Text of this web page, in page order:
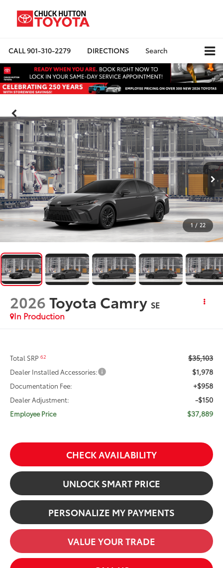
CALL901-310-2279 DIRECTIONS Search
1 / 22
2026Toyota Camry SE
In Production
Total SRP62 $35,103
Dealer Installed Accessories: $1,978
Documentation Fee: +$958
Dealer Adjustment: -$150
Employee Price $37,889
CHECK AVAILABILITY
UNLOCK SMART PRICE
PERSONALIZE MY PAYMENTS
VALUE YOUR TRADE